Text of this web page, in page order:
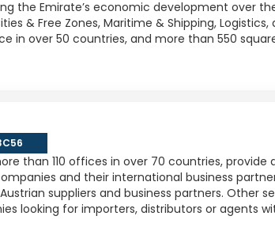
the Emirate’s economic development over
& Free Zones, Maritime & Shipping,
in over 50 countries, and more than 550
more than 110 offices in over 70 countries,
and their international business
suppliers and business partners. Other
looking for importers, distributors or agents